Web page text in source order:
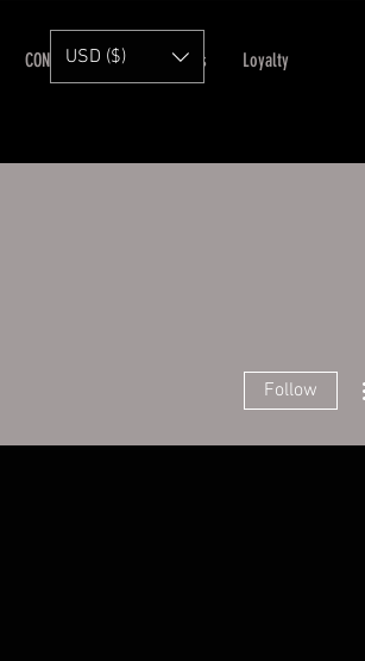
CONTACT Refer Friends Loyalty
USD ($)
Follow